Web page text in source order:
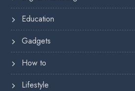
Education
Gadgets
How to
Lifestyle